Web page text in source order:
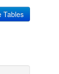
Tables